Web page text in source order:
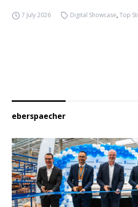
7 July 2026 Digital Showcase,Top
eberspaecher